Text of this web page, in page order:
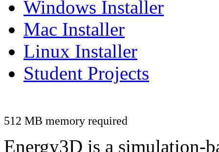
Windows Installer
Mac Installer
Linux Installer
Student Projects
512 MB memory required
Energy3D is a simulation-